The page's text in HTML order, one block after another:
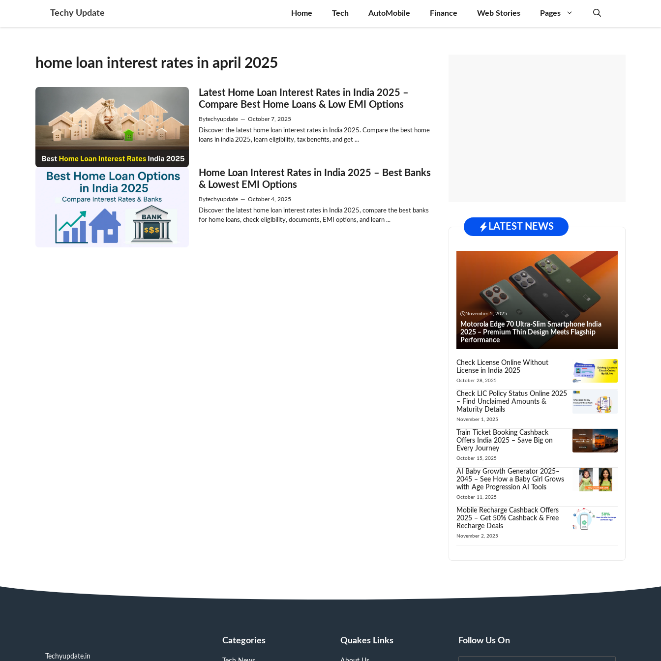
content
Techy Update Home Tech AutoMobile Finance Web Stories Pages
home loan interest rates in april 2025
Latest Home Loan Interest Rates in India 2025 –
Compare Best Home Loans & Low EMI Options
Bytechyupdate — October 7, 2025
Discover the latest home loan interest rates in India 2025. Compare the best home
loans in india 2025, learn eligibility, tax benefits, and get ...
Home Loan Interest Rates in India 2025 – Best Banks
& Lowest EMI Options
Bytechyupdate — October 4, 2025
Discover the latest home loan interest rates in India 2025, compare the best banks
for home loans, check eligibility, documents, EMI options, and learn ...
LATEST NEWS
November 5, 2025
Motorola Edge 70 Ultra-Slim Smartphone India
2025 – Premium Thin Design Meets Flagship
Performance
Check License Online Without
License in India 2025
October 28, 2025
Check LIC Policy Status Online 2025
– Find Unclaimed Amounts &
Maturity Details
November 1, 2025
Train Ticket Booking Cashback
Offers India 2025 – Save Big on
Every Journey
October 15, 2025
AI Baby Growth Generator 2025–
2045 – See How a Baby Girl Grows
with Age Progression AI Tools
October 11, 2025
Mobile Recharge Cashback Offers
2025 – Get 50% Cashback & Free
Recharge Deals
November 2, 2025
Techyupdate.in
Categories Quakes Links Follow Us On